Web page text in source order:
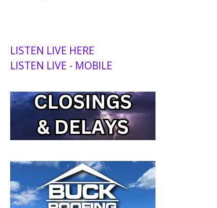
LISTEN LIVE HERE
LISTEN LIVE - MOBILE